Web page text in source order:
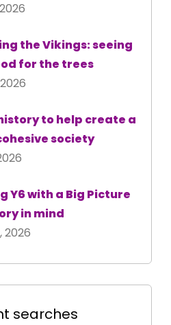
the Vikings: seeing
for the trees
to help create a
society
Y6 with a Big Picture
in mind
2026
searches